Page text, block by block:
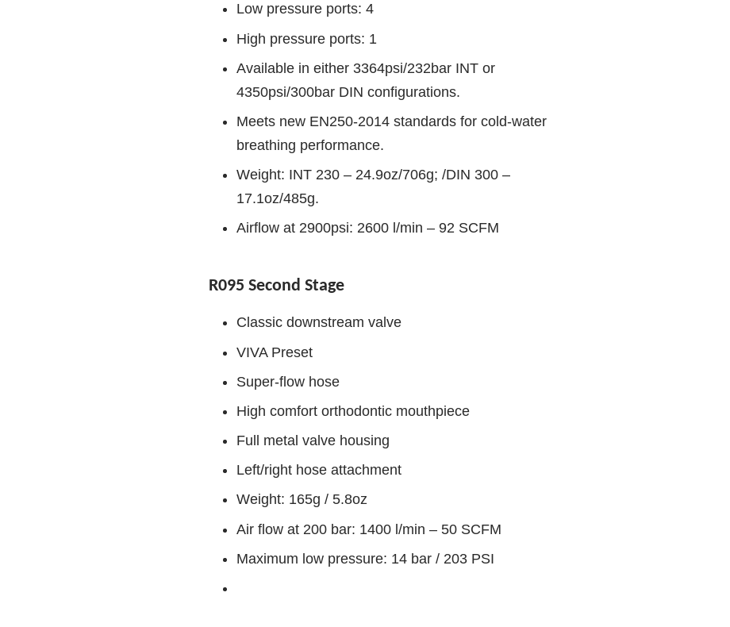
Low pressure ports: 4
High pressure ports: 1
Available in either 3364psi/232bar INT or
4350psi/300bar DIN configurations.
Meets new EN250-2014 standards for cold-water
breathing performance.
Weight: INT 230 – 24.9oz/706g; /DIN 300 –
17.1oz/485g.
Airflow at 2900psi: 2600 l/min – 92 SCFM
R095 Second Stage
Classic downstream valve
VIVA Preset
Super-flow hose
High comfort orthodontic mouthpiece
Full metal valve housing
Left/right hose attachment
Weight: 165g / 5.8oz
Air flow at 200 bar: 1400 l/min – 50 SCFM
Maximum low pressure: 14 bar / 203 PSI